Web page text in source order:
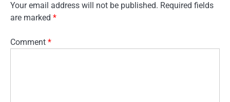
Your email address will not be published. Required fields
are marked *
Comment *